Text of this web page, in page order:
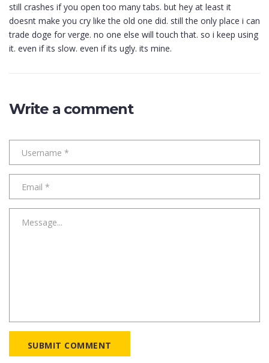
still crashes if you open too many tabs. but hey at least it
doesnt make you cry like the old one did. still the only place i can
trade doge for verge. no one else will touch that. so i keep using
it. even if its slow. even if its ugly. its mine.
Write a comment
SUBMIT COMMENT